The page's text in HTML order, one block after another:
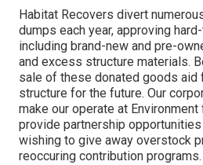
Habitat Recovers divert
dumps each year, approving
including brand-new and pre-
and excess structure materials.
sale of these donated goods aid
structure for the future. Our
make our operate at
provide partnership
wishing to give away overstock
reoccuring contribution programs.